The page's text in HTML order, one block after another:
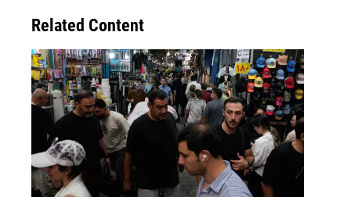
Related Content